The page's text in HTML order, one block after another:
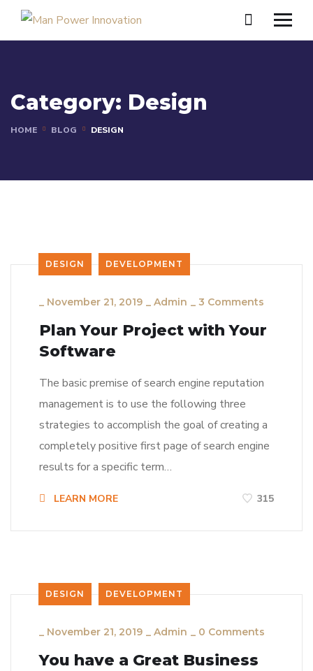
Category: Design
HOME BLOG DESIGN
DESIGN DEVELOPMENT
_ November 21, 2019 _ Admin _ 3 Comments
Plan Your Project with Your
Software
The basic premise of search engine reputation
management is to use the following three
strategies to accomplish the goal of creating a
completely positive first page of search engine
results for a specific term…
LEARN MORE 315
DESIGN DEVELOPMENT
_ November 21, 2019 _ Admin _ 0 Comments
You have a Great Business